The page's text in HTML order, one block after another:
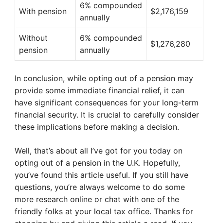
With pension
6% compounded
annually
$2,176,159
Without
pension
6% compounded
annually
$1,276,280
In conclusion, while opting out of a pension may
provide some immediate financial relief, it can
have significant consequences for your long-term
financial security. It is crucial to carefully consider
these implications before making a decision.
Well, that’s about all I’ve got for you today on
opting out of a pension in the U.K. Hopefully,
you’ve found this article useful. If you still have
questions, you’re always welcome to do some
more research online or chat with one of the
friendly folks at your local tax office. Thanks for